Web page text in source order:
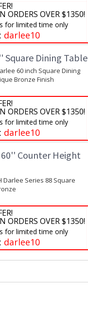
ORDERS OVER $1350!
for limited time only
darlee10
Square Dining Table
60 inch Square Dining
Bronze Finish
ORDERS OVER $1350!
for limited time only
darlee10
60'' Counter Height
Darlee Series 88 Square
ORDERS OVER $1350!
for limited time only
darlee10